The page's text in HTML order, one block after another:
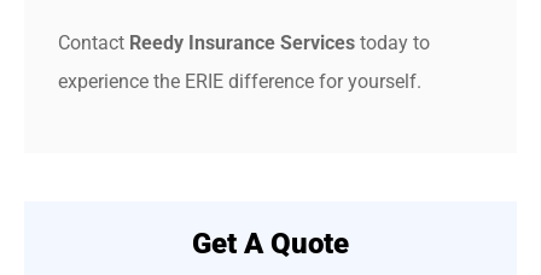
Contact Reedy Insurance Services today to
experience the ERIE difference for yourself.
Get A Quote